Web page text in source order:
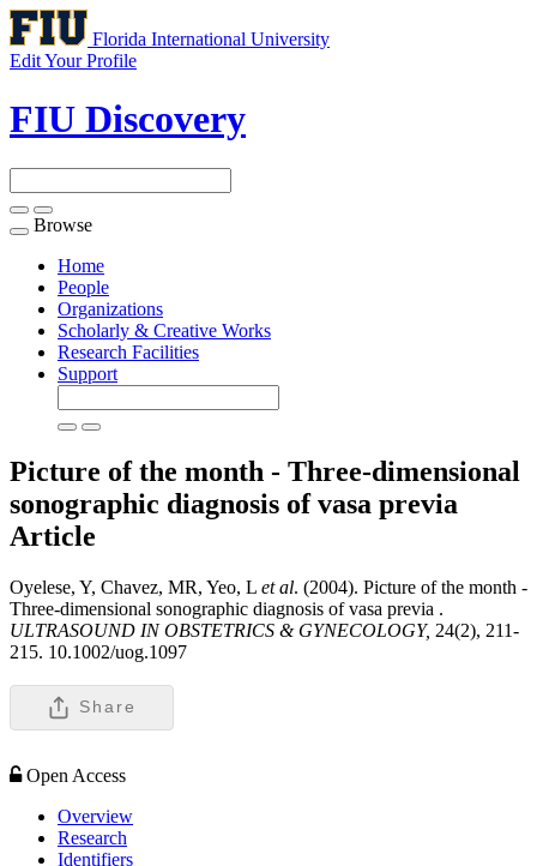
Florida International University
Edit Your Profile
FIU Discovery
Toggle
navigation
Browse
Home
People
Organizations
Scholarly & Creative Works
Research Facilities
Support
Picture of the month - Three-dimensional
sonographic diagnosis of vasa previa
Article
Oyelese, Y, Chavez, MR, Yeo, L et al. (2004). Picture of the month -
Three-dimensional sonographic diagnosis of vasa previa .
ULTRASOUND IN OBSTETRICS & GYNECOLOGY, 24(2), 211-
215. 10.1002/uog.1097
Share
Open Access
Overview
Research
Identifiers